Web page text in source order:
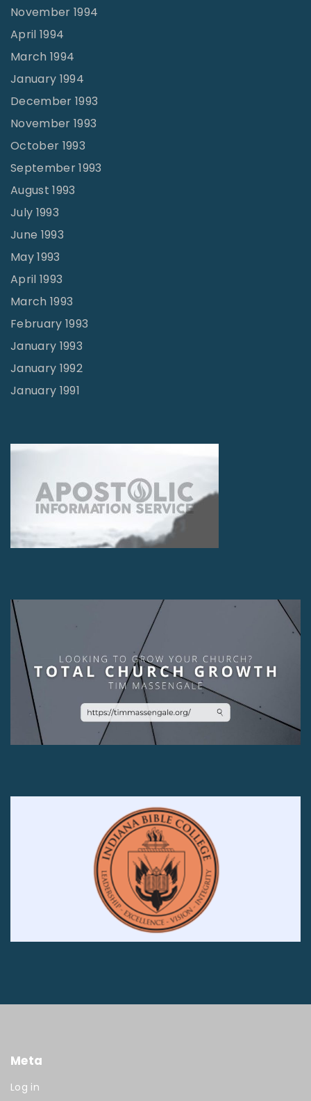
November 1994
April 1994
March 1994
January 1994
December 1993
November 1993
October 1993
September 1993
August 1993
July 1993
June 1993
May 1993
April 1993
March 1993
February 1993
January 1993
January 1992
January 1991
Meta
Log in